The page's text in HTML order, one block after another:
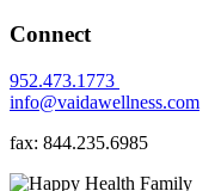
Connect
952.473.1773
info@vaidawellness.com
fax: 844.235.6985